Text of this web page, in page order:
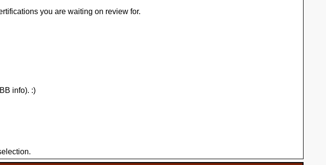
you are waiting on review for.
info). :)